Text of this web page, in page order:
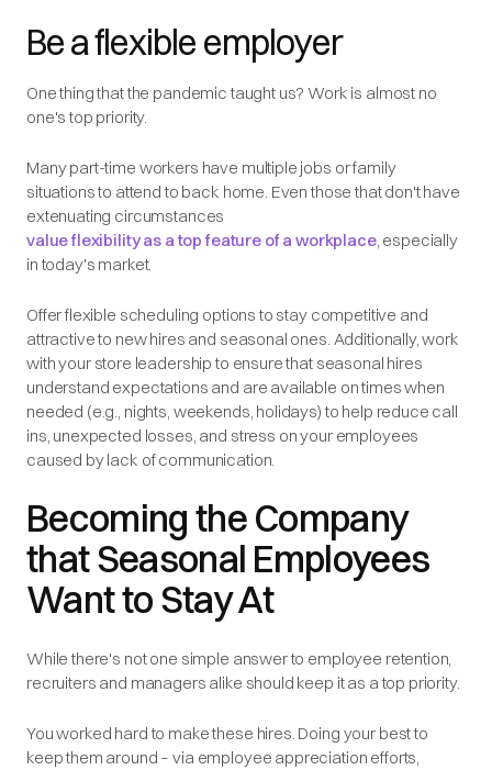
Be a flexible employer
One thing that the pandemic taught us? Work is almost no
one's top priority.
Many part-time workers have multiple jobs or family
situations to attend to back home. Even those that don't have
extenuating circumstances
value flexibility as a top feature of a workplace, especially
in today's market.
Offer flexible scheduling options to stay competitive and
attractive to new hires and seasonal ones. Additionally, work
with your store leadership to ensure that seasonal hires
understand expectations and are available on times when
needed (e.g., nights, weekends, holidays) to help reduce call
ins, unexpected losses, and stress on your employees
caused by lack of communication.
Becoming the Company
that Seasonal Employees
Want to Stay At
While there's not one simple answer to employee retention,
recruiters and managers alike should keep it as a top priority.
You worked hard to make these hires. Doing your best to
keep them around – via employee appreciation efforts,